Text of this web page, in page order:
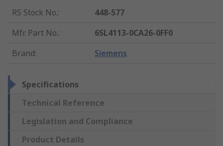
RS Stock No.:
448-577
Mfr. Part No.:
6SL4113-0CA26-0FF0
Brand: Siemens
Specifications
Technical Reference
Legislation and Compliance
Product Details